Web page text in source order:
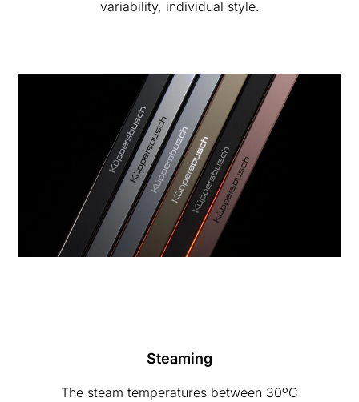
variability, individual style.
Steaming
The steam temperatures between 30ºC